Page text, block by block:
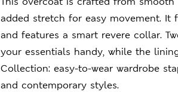
added stretch for easy movement. It
and features a smart revere collar.
your essentials handy, while the
Collection: easy-to-wear wardrobe
and contemporary styles.